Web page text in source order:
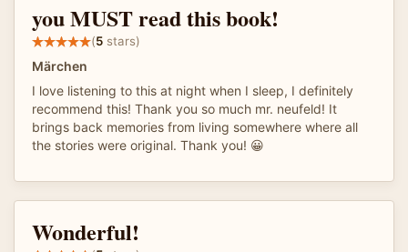
you MUST read this book!
(5 stars)
Märchen
I love listening to this at night when I sleep, I definitely
recommend this! Thank you so much mr. neufeld! It
brings back memories from living somewhere where all
the stories were original. Thank you! 😀
Wonderful!